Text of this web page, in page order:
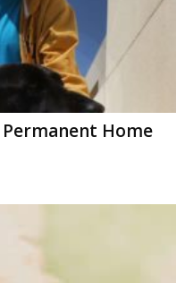
Permanent Home